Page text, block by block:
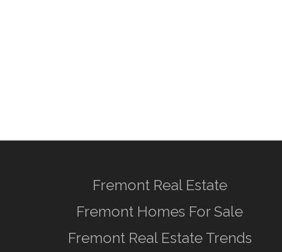
Fremont Real Estate
Fremont Homes For Sale
Fremont Real Estate Trends